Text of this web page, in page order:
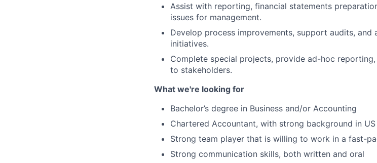
Assist with reporting, financial statements
issues for management.
Develop process improvements, support audits,
initiatives.
Complete special projects, provide ad-hoc
to stakeholders.
What we're looking for
Bachelor’s degree in Business and/or Accounting
Chartered Accountant, with strong background in US
Strong team player that is willing to work in a fast-
Strong communication skills, both written and oral